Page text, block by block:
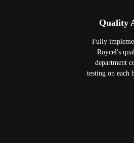
Quality
Fully
Roycel's
department
testing on each